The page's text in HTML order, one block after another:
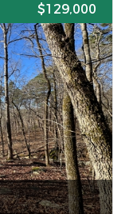
$129,000